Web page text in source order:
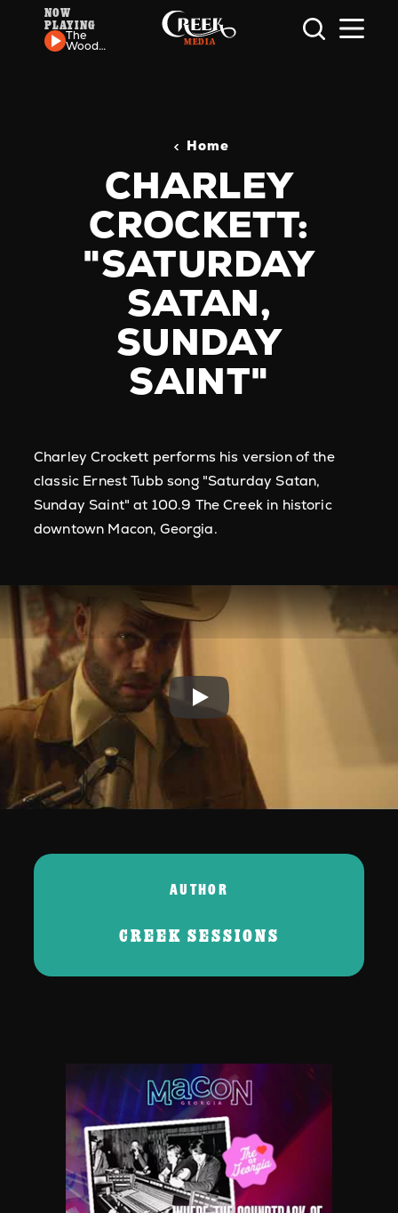
Skip to content
NOW
PLAYING
The
Wood
Home
CHARLEY
CROCKETT:
"SATURDAY
SATAN,
SUNDAY
SAINT"
Charley Crockett performs his version of the
classic Ernest Tubb song "Saturday Satan,
Sunday Saint" at 100.9 The Creek in historic
downtown Macon, Georgia.
Play
AUTHOR
CREEK SESSIONS